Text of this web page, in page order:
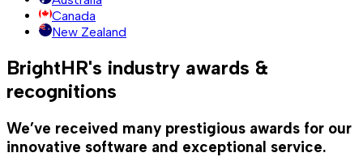
Canada
New Zealand
BrightHR's industry awards &
recognitions
We’ve received many prestigious awards for our
innovative software and exceptional service.